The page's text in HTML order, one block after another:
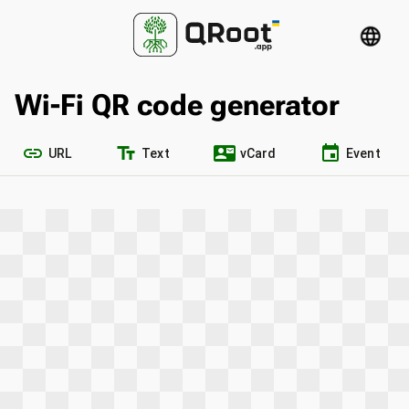
language
Wi-Fi QR code generator
link URL text_fields Text contact_mail vCard event Event